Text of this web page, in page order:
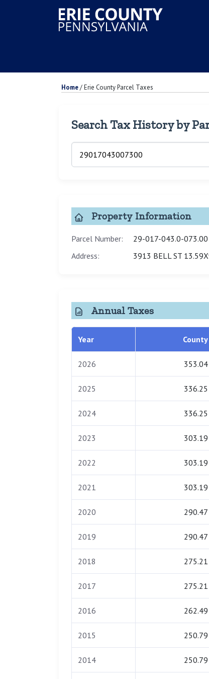
Home/Erie County Parcel Taxes
Search Tax History by
Property Information
Parcel Number:
29-017-043.0-073.00
Address:
3913 BELL ST
Annual Taxes
Year County
2026 353.04
2025 336.25
2024 336.25
2023 303.19
2022 303.19
2021 303.19
2020 290.47
2019 290.47
2018 275.21
2017 275.21
2016 262.49
2015 250.79
2014 250.79